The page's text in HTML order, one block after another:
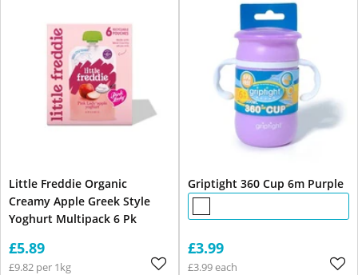
Little Freddie Organic
Creamy Apple Greek Style
Yoghurt Multipack 6 Pk
£5.89
£9.82 per 1kg
Griptight 360 Cup 6m Purple
£3.99
£3.99 each